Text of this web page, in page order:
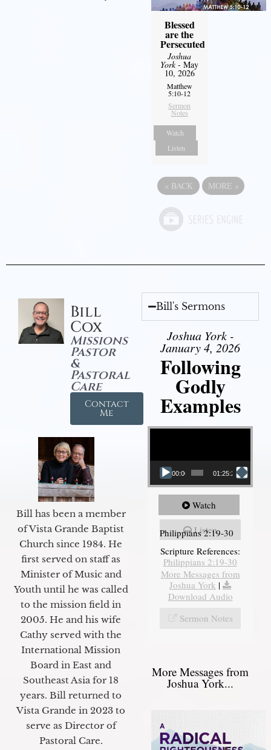
Blessed
are the
Persecuted
Joshua
York- May
10, 2026
Matthew
5:10-12
Sermon
Notes
Watch
Listen
« BACK MORE »
Bill
Cox
Missions
Pastor
&
Pastoral
Care
Contact
Me
Bill has been a member
of Vista Grande Baptist
Church since 1984. He
first served on staff as
Minister of Music and
Youth until he was called
to the mission field in
2005. He and his wife
Cathy served with the
International Mission
Board in East and
Southeast Asia for 18
years. Bill returned to
Vista Grande in 2023 to
serve as Director of
Pastoral Care.
Bill's Sermons
Joshua York -
January 4, 2026
Following
Godly
Examples
Video Player
00:00 01:25:25
Watch
Listen
Philippians 2:19-30
Scripture References:
Philippians 2:19-30
More Messages from
Joshua York |
Download Audio
Sermon Notes
More Messages from
Joshua York...